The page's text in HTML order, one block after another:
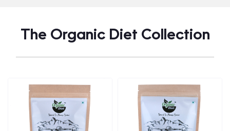
The Organic Diet Collection